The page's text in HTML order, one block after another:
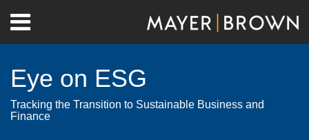
content
Menu
Home
Contact
Eye on ESG
Tracking the Transition to Sustainable Business and
Finance